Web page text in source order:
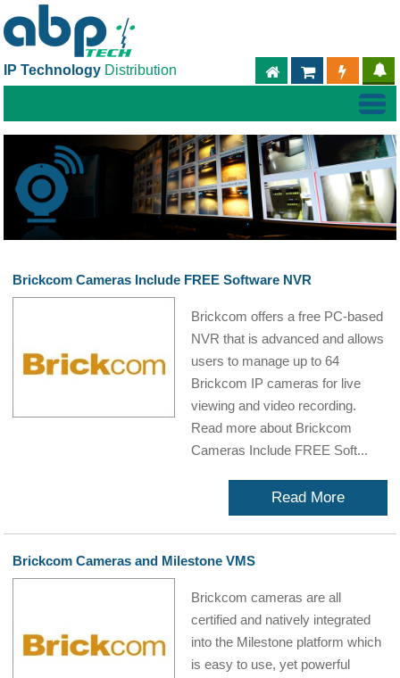
IP Technology Distribution PARTNER
ABPTECH.COM
Brickcom Cameras Include FREE Software NVR
Brickcom offers a free PC-based
NVR that is advanced and allows
users to manage up to 64
Brickcom IP cameras for live
viewing and video recording.
Read more about Brickcom
Cameras Include FREE Soft...
Read More
Brickcom Cameras and Milestone VMS
Brickcom cameras are all
certified and natively integrated
into the Milestone platform which
is easy to use, yet powerful